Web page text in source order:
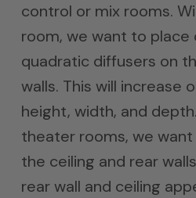
control or mix rooms.
room, we want to place
quadratic diffusers on
walls. This will increase
height, width, and
theater rooms, we
the ceiling and rear
rear wall and ceiling